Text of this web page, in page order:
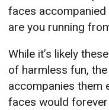
faces accompanied
are you running
While it’s likely
of harmless fun,
accompanies them
faces would